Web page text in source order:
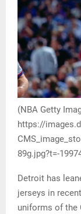
(NBA Getty
https://
89g.jpg?t=-
Detroit has
jerseys in
uniforms of the